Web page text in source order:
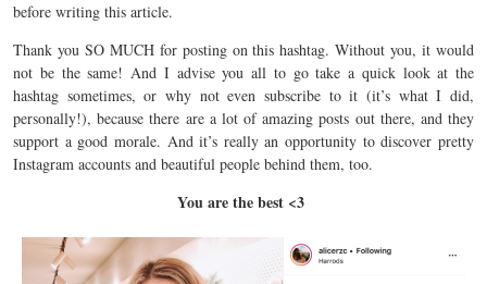
before writing this article.
Thank you SO MUCH for postingon this hashtag. Without you, it would
not be the same! And I adviseyou all to go take a quick look at the
hashtag sometimes, or why not even subscribe to it (it’s what I did,
personally!), because there are a lot of amazingposts out there, and they
support a good morale. And it’s really anopportunity to discover pretty
Instagram accounts and beautiful people behind them, too.
You are the best <3